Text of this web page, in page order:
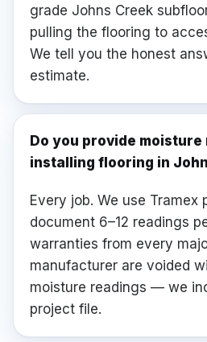
grade Johns Creek
pulling the flooring to
We tell you the honest
estimate.
Do you provide
installing flooring in
Every job. We use Tramex
document 6–12 readings
warranties from every
manufacturer are voided
moisture readings — we
project file.